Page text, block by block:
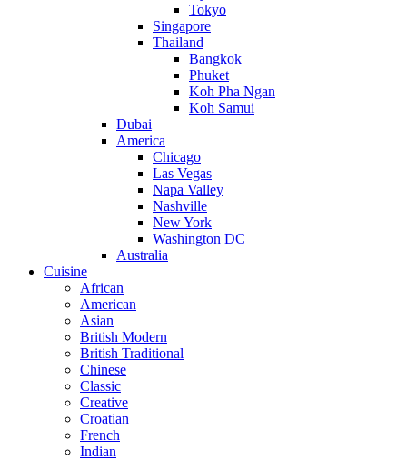
Tokyo
Singapore
Thailand
Bangkok
Phuket
Koh Pha Ngan
Koh Samui
Dubai
America
Chicago
Las Vegas
Napa Valley
Nashville
New York
Washington DC
Australia
Cuisine
African
American
Asian
British Modern
British Traditional
Chinese
Classic
Creative
Croatian
French
Indian